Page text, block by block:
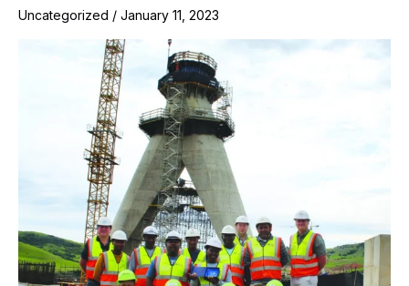
Uncategorized / January 11, 2023